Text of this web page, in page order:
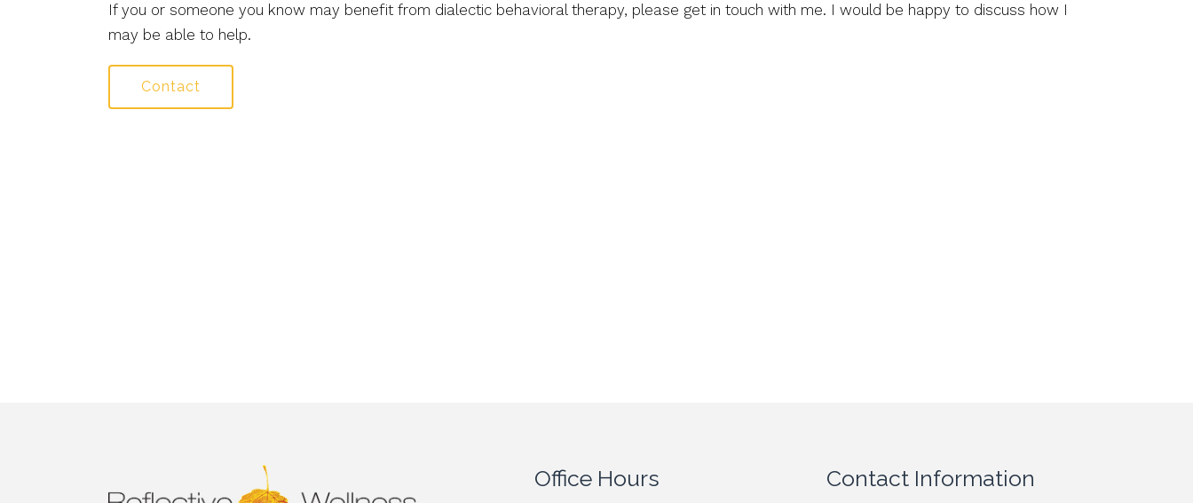
If you or someone you know may benefit from dialectic behavioral therapy, please get in touch with me. I would be happy to discuss how I
may be able to help.
Contact
Office Hours Contact Information